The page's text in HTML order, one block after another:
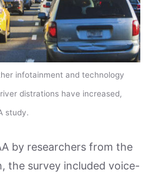
infotainment and technology
distrations have increased,
study.
by researchers from the
the survey included voice-